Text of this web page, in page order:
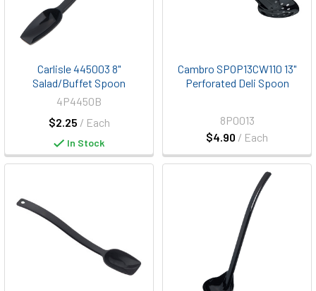
Carlisle 445003 8"
Salad/Buffet Spoon
$2.25 / Each
4P4450B
In Stock
Cambro SPOP13CW110 13"
Perforated Deli Spoon
$4.90 / Each
8P0013